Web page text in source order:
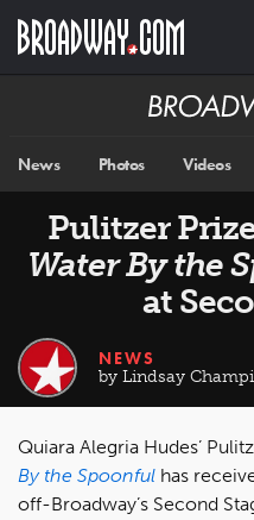
main
Broadway
News Photos Videos
Pulitzer
Water By the
at
NEWS
by Lindsay
Quiara Alegria Hudes’
By the Spoonful has
off-Broadway’s Second